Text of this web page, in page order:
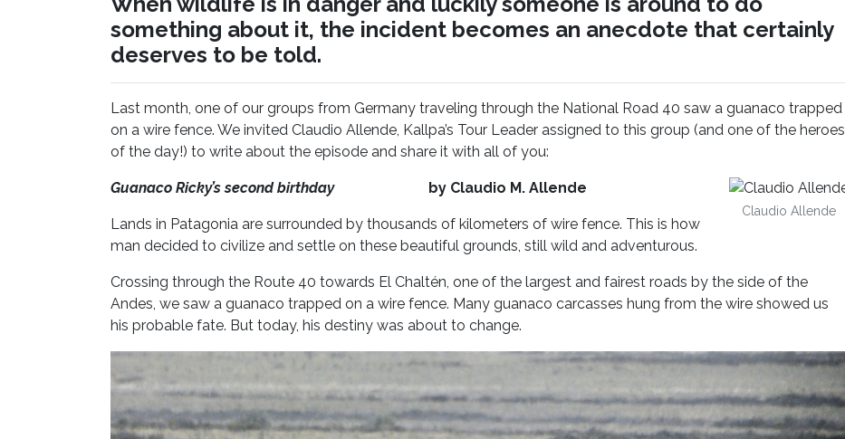
something about it, the incident becomes an anecdote that certainly
deserves to be told.
Last month, one of our groups from Germany traveling through the National Road 40 saw a guanaco trapped
on a wire fence. We invited Claudio Allende, Kallpa’s Tour Leader assigned to this group (and one of the heroes
of the day!) to write about the episode and share it with all of you:
Claudio Allende
Guanaco Ricky’s second birthday by Claudio M. Allende
Lands in Patagonia are surrounded by thousands of kilometers of wire fence. This is how
man decided to civilize and settle on these beautiful grounds, still wild and adventurous.
Crossing through the Route 40 towards El Chaltén, one of the largest and fairest roads by the side of the
Andes, we saw a guanaco trapped on a wire fence. Many guanaco carcasses hung from the wire showed us
his probable fate. But today, his destiny was about to change.